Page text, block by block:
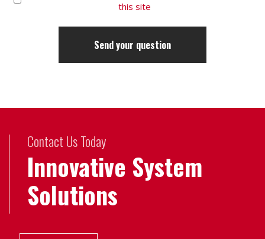
this site
Contact Us Today
Innovative System
Solutions